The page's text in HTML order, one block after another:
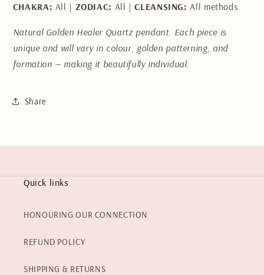
CHAKRA: All | ZODIAC: All |CLEANSING: All methods
Natural Golden Healer Quartz pendant. Each piece is
unique and will vary in colour, golden patterning, and
formation — making it beautifully individual.
Share
Quick links
HONOURING OUR CONNECTION
REFUND POLICY
SHIPPING & RETURNS